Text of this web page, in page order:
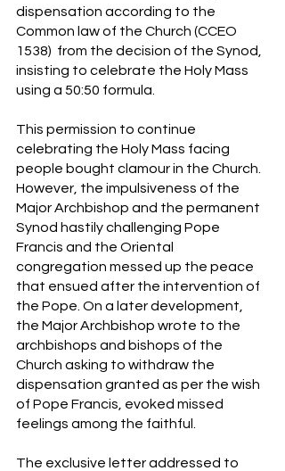
dispensation according to the
Common law of the Church (CCEO
1538)  from the decision of the Synod,
insisting to celebrate the Holy Mass
using a 50:50 formula.
This permission to continue
celebrating the Holy Mass facing
people bought clamour in the Church.
However, the impulsiveness of the
Major Archbishop and the permanent
Synod hastily challenging Pope
Francis and the Oriental
congregation messed up the peace
that ensued after the intervention of
the Pope. On a later development,
the Major Archbishop wrote to the
archbishops and bishops of the
Church asking to withdraw the
dispensation granted as per the wish
of Pope Francis, evoked missed
feelings among the faithful.
The exclusive letter addressed to